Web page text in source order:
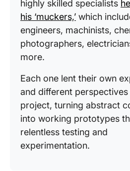
highly skilled specialists
his ‘muckers,’ which
engineers, machinists,
photographers,
more.
Each one lent their own
and different
project, turning abstract
into working prototypes
relentless testing and
experimentation.